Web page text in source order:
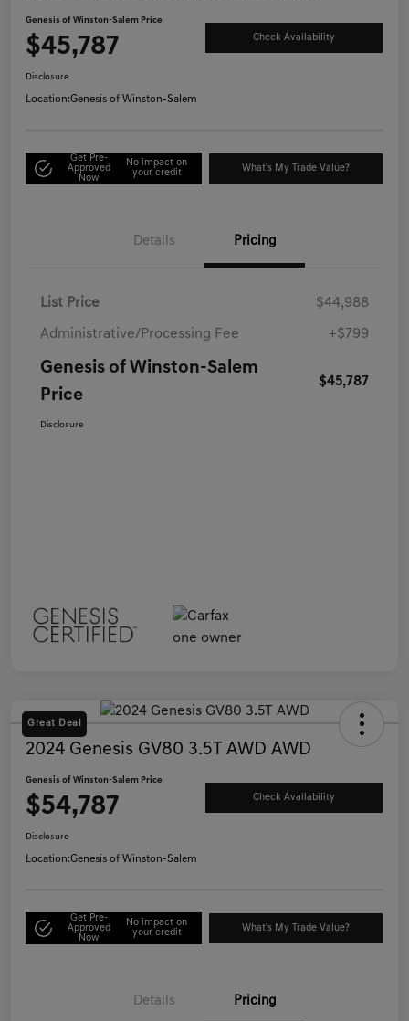
Genesis of Winston-Salem Price
$45,787 Check Availability
Disclosure
Location:Genesis of Winston-Salem
Get Pre-
Approved
Now
No impact on
your credit
What's My Trade Value?
Details Pricing
List Price $44,988
Administrative/Processing Fee +$799
Genesis of Winston-Salem
Price
$45,787
Disclosure
Great Deal
2024 Genesis GV80 3.5T AWD AWD
Genesis of Winston-Salem Price
$54,787 Check Availability
Disclosure
Location:Genesis of Winston-Salem
Get Pre-
Approved
Now
No impact on
your credit
What's My Trade Value?
Details Pricing